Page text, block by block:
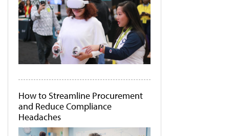
How to Streamline Procurement
and Reduce Compliance
Headaches